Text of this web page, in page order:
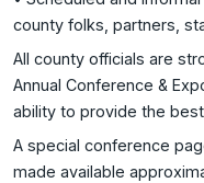
county folks, partners,
All county officials are
Annual Conference &
ability to provide the
A special conference
made available